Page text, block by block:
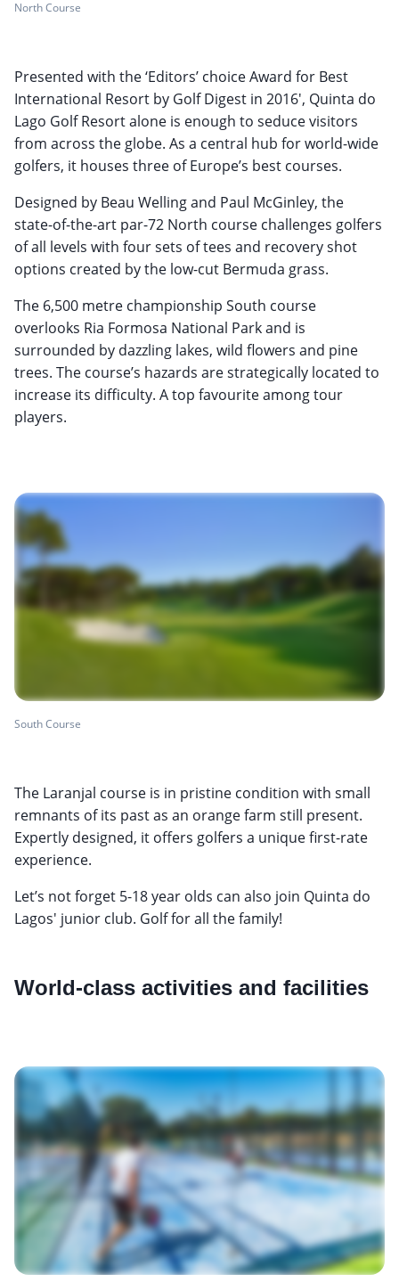
North Course
Presented with the ‘Editors’ choice Award for Best
International Resort by Golf Digest in 2016', Quinta do
Lago Golf Resort alone is enough to seduce visitors
from across the globe. As a central hub for world-wide
golfers, it houses three of Europe’s best courses.
Designed by Beau Welling and Paul McGinley, the
state-of-the-art par-72 North course challenges golfers
of all levels with four sets of tees and recovery shot
options created by the low-cut Bermuda grass.
The 6,500 metre championship South course
overlooks Ria Formosa National Park and is
surrounded by dazzling lakes, wild flowers and pine
trees. The course’s hazards are strategically located to
increase its difficulty. A top favourite among tour
players.
South Course
The Laranjal course is in pristine condition with small
remnants of its past as an orange farm still present.
Expertly designed, it offers golfers a unique first-rate
experience.
Let’s not forget 5-18 year olds can also join Quinta do
Lagos' junior club. Golf for all the family!
World-class activities and facilities